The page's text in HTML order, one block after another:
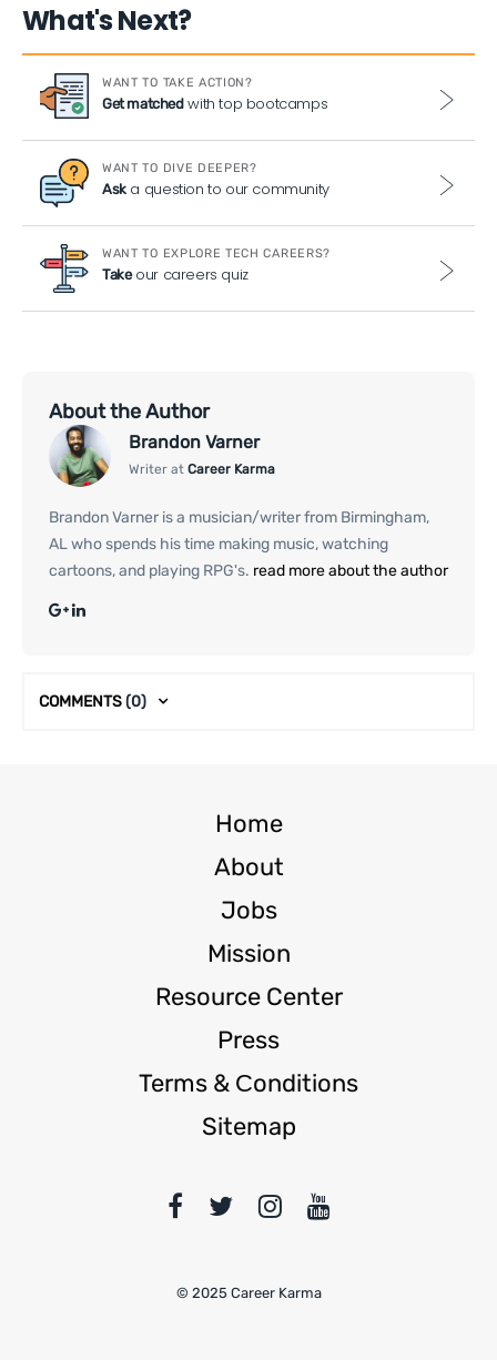
What's Next?
WANT TO TAKE ACTION?
Get matchedwith top bootcamps
WANT TO DIVE DEEPER?
Aska question to our community
WANT TO EXPLORE TECH CAREERS?
Takeour careers quiz
About the Author
Brandon Varner
Writer at Career Karma
Brandon Varner is a musician/writer from Birmingham,
AL who spends his time making music, watching
cartoons, and playing RPG's. read more about the author
COMMENTS(0)
Home
About
Jobs
Mission
Resource Center
Press
Terms & Сonditions
Sitemap
© 2025 Career Karma